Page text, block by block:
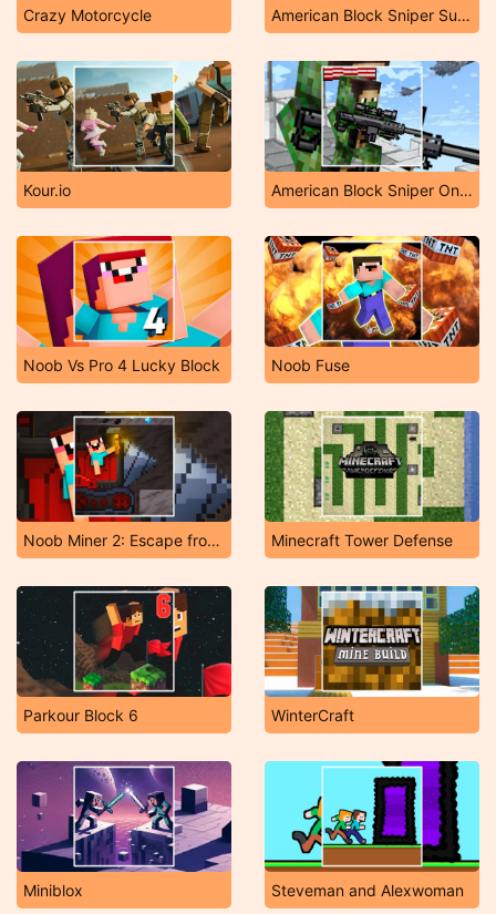
Crazy Motorcycle American Block Sniper Survival Online
Kour.io American Block Sniper Online
Noob Vs Pro 4 Lucky Block Noob Fuse
Noob Miner 2: Escape from Prison Minecraft Tower Defense
Parkour Block 6 WinterCraft
Miniblox Steveman and Alexwoman